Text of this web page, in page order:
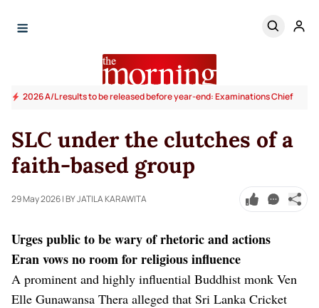
2026 A/L results to be released before year-end: Examinations Chief
SLC under the clutches of a
faith-based group
29 May 2026| BY JATILA KARAWITA
Urges public to be wary of rhetoric and actions
Eran vows no room for religious influence
A prominent and highly influential Buddhist monk Ven
Elle Gunawansa Thera alleged that Sri Lanka Cricket